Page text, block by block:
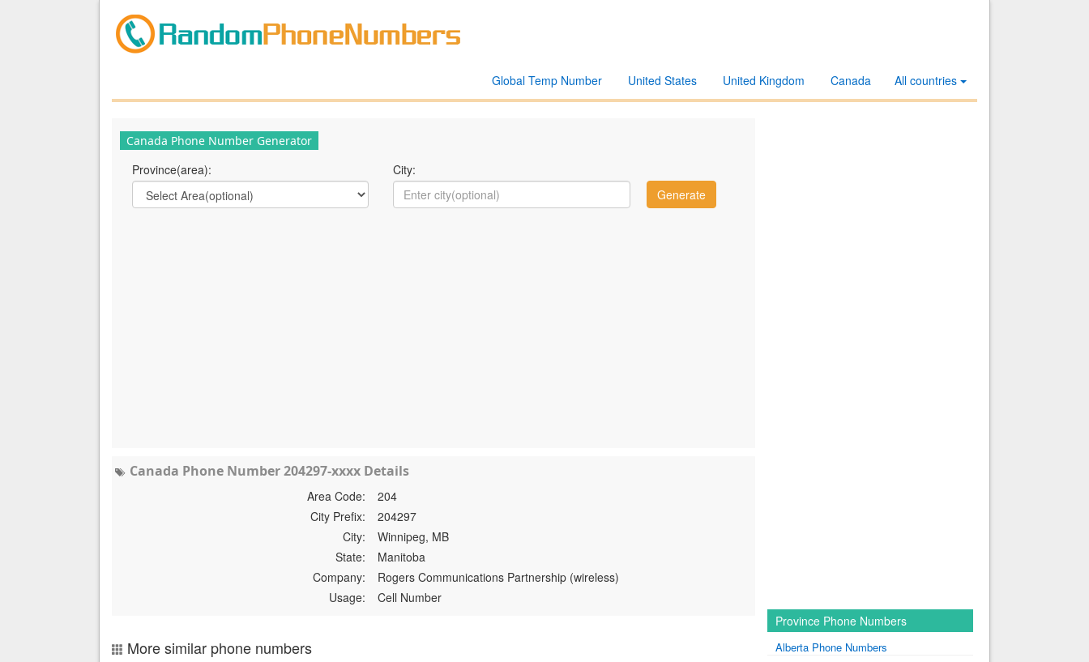
All countries
Canada
United Kingdom
United States
Global Temp Number
Canada Phone Number Generator
Province(area): City:
Canada Phone Number 204297-xxxx Details
Area Code:
204
City Prefix:
204297
City:
Winnipeg, MB
State:
Manitoba
Company:
Rogers Communications Partnership (wireless)
Usage:
Cell Number
More similar phone numbers
Province Phone Numbers
Alberta Phone Numbers